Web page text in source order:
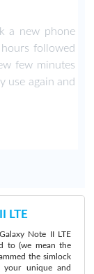
a new phone
followed
few minutes
use again and
LTE
Note II LTE
to (we mean the
the simlock
your unique and